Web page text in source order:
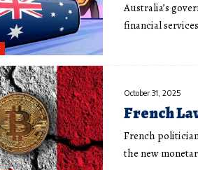
Australia’s
financial
October 31, 2025
French
French
the new